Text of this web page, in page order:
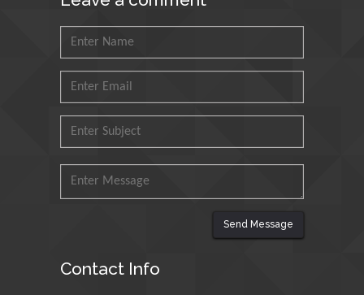
Mohd Azlan Mohd
Malaysia
Mohamed A Rashed
Morgenstein
Send Message
Contact Info